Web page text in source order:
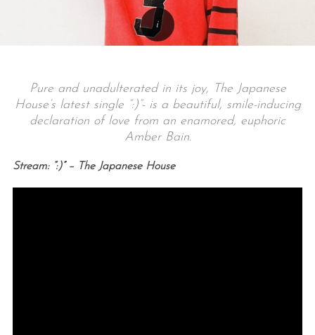
Pure and unadulterated in its joy, The Japanese
House’s latest single “:)”- is a beautiful, smile-inducing
declaration of love from an enamored, euphoric
Amber Bain.
Stream: “:)” – The Japanese House